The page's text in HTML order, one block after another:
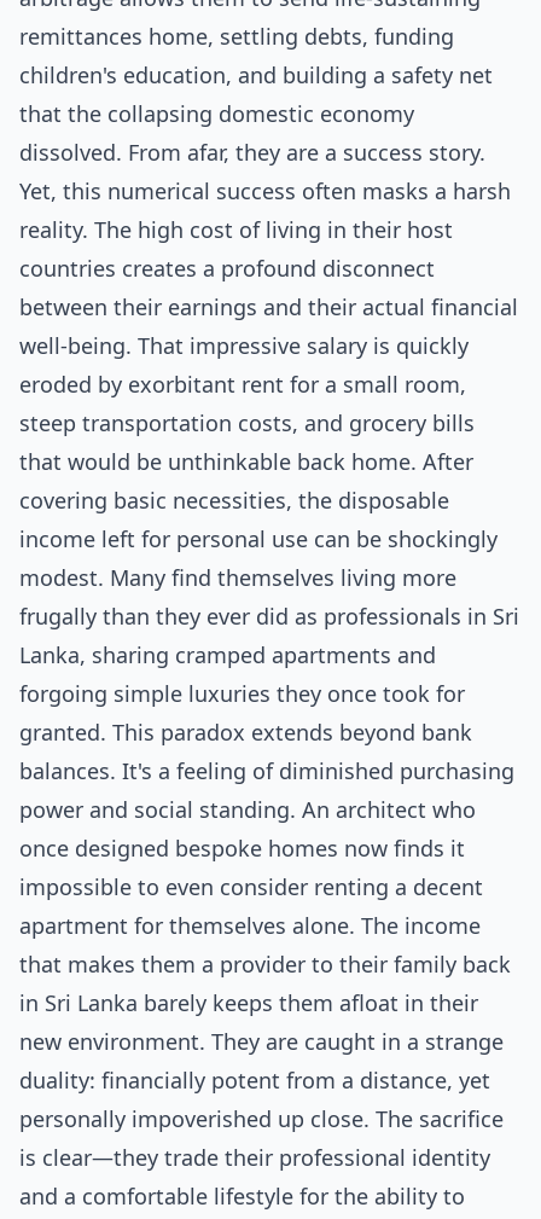
remittances home, settling debts, funding
children's education, and building a safety net
that the collapsing domestic economy
dissolved. From afar, they are a success story.
Yet, this numerical success often masks a harsh
reality. The high cost of living in their host
countries creates a profound disconnect
between their earnings and their actual financial
well-being. That impressive salary is quickly
eroded by exorbitant rent for a small room,
steep transportation costs, and grocery bills
that would be unthinkable back home. After
covering basic necessities, the disposable
income left for personal use can be shockingly
modest. Many find themselves living more
frugally than they ever did as professionals in Sri
Lanka, sharing cramped apartments and
forgoing simple luxuries they once took for
granted. This paradox extends beyond bank
balances. It's a feeling of diminished purchasing
power and social standing. An architect who
once designed bespoke homes now finds it
impossible to even consider renting a decent
apartment for themselves alone. The income
that makes them a provider to their family back
in Sri Lanka barely keeps them afloat in their
new environment. They are caught in a strange
duality: financially potent from a distance, yet
personally impoverished up close. The sacrifice
is clear—they trade their professional identity
and a comfortable lifestyle for the ability to